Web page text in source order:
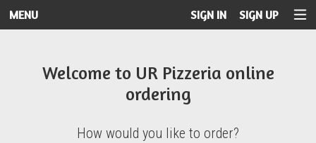
MENU SIGN IN SIGN UP
Welcome to UR Pizzeria online
ordering
How would you like to order?
How would you like to order?